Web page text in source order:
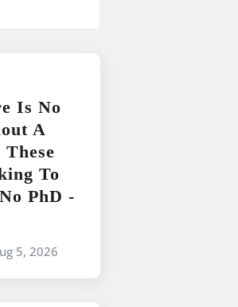
Is No
A
To
PhD -
5, 2026